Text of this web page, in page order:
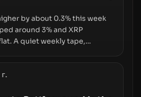
by about 0.3% this week
around 3% and XRP
A quiet weekly tape,
stability or simply changes